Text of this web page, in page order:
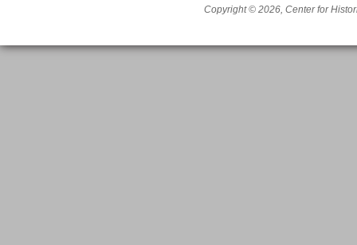
Copyright © 2026, Center for